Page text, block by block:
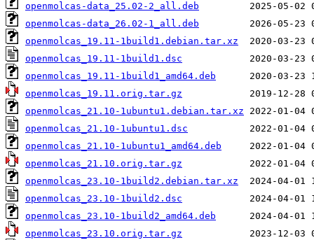
openmolcas-data_25.02-2_all.deb
openmolcas-data_26.02-1_all.deb
openmolcas_19.11-1build1.debian.tar.xz
openmolcas_19.11-1build1.dsc
openmolcas_19.11-1build1_amd64.deb
openmolcas_19.11.orig.tar.gz
openmolcas_21.10-1ubuntu1.debian.tar.xz
openmolcas_21.10-1ubuntu1.dsc
openmolcas_21.10-1ubuntu1_amd64.deb
openmolcas_21.10.orig.tar.gz
openmolcas_23.10-1build2.debian.tar.xz
openmolcas_23.10-1build2.dsc
openmolcas_23.10-1build2_amd64.deb
openmolcas_23.10.orig.tar.gz